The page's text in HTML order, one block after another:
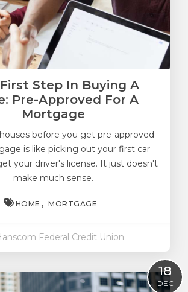
Step In Buying A
Pre-Approved For A
Mortgage
before you get pre-approved
is like picking out your first car
your driver's license. It just doesn't
make much sense.
HOME MORTGAGE
Federal Credit Union
18
DEC